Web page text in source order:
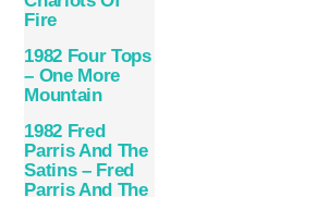
Fire
1982 Four Tops
– One More
Mountain
1982 Fred
Parris And The
Satins – Fred
Parris And The